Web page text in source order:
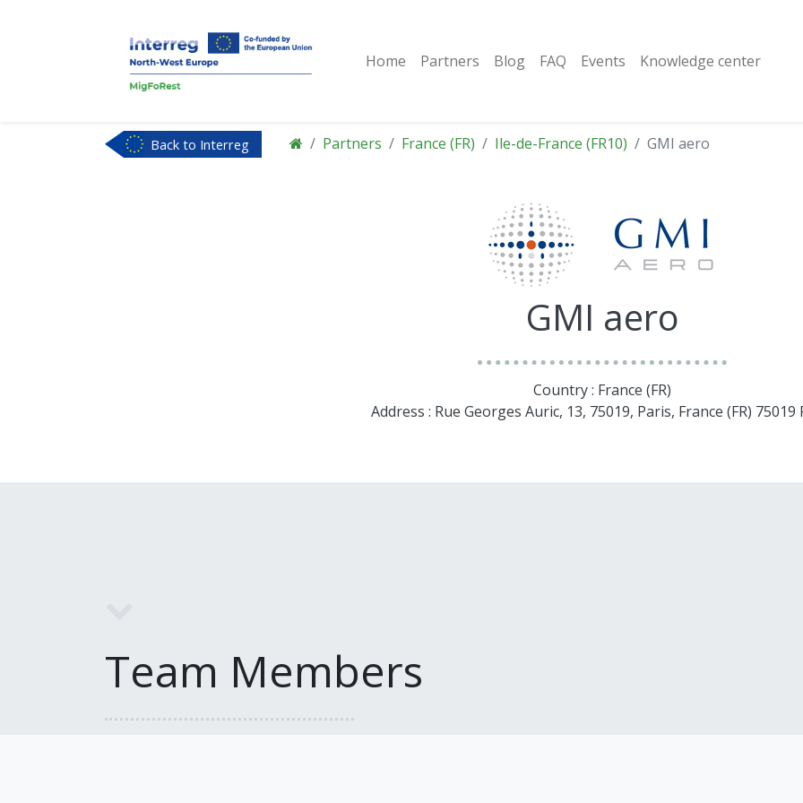
Home Partners Blog FAQ Events Knowledge center
Back to Interreg
Partners France (FR) Ile-de-France (FR10) GMI aero
GMI aero
Country : France (FR)
Address : Rue Georges Auric, 13, 75019, Paris, France (FR) 75019
Team Members